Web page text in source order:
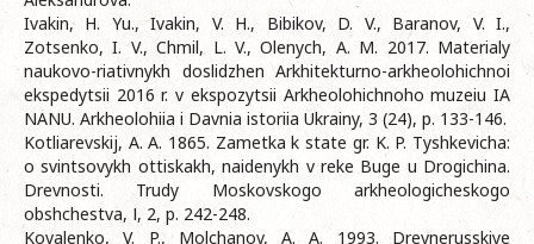
Ivakin, H. Yu., Ivakin, V. H., Bibikov, D. V., Baranov, V. I.,
Zotsenko, I. V., Chmil, L. V., Olenych, A. M. 2017. Materialy
naukovo-riativnykh doslidzhen Arkhitekturno-arkheolohichnoi
ekspedytsii 2016 r. v ekspozytsii Arkheolohichnoho muzeiu IA
NANU. Arkheolohiia i Davnia istoriia Ukrainy, 3 (24), p. 133-146.
Kotliarevskij, A. A. 1865. Zametka k state gr. K. P. Tyshkevicha:
o svintsovykh ottiskakh, naidenykh v reke Buge u Drogichina.
Drevnosti. Trudy Moskovskogo arkheologicheskogo
obshchestva, І, 2, р. 242-248.
Kovalenko, V. P., Molchanov, A. A. 1993. Drevnerusskiye